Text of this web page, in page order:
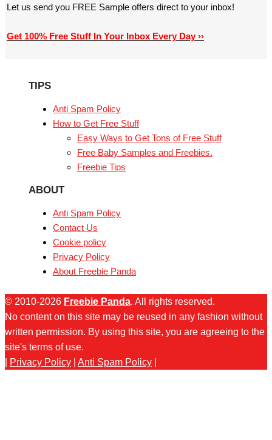
Let us send you FREE Sample offers direct to your inbox!
Get 100% Free Stuff In Your Inbox Every Day ››
TIPS
Anti Spam Policy
How to Get Free Stuff
Easy Ways to Get Tons of Free Stuff
Free Baby Samples and Freebies.
Freebie Tips
ABOUT
Anti Spam Policy
Contact Us
Cookie policy
Privacy Policy
About Freebie Panda
© 2010-2026 Freebie Panda. All rights reserved.
No content on this site may be reused in any fashion without
written permission. By using this site, you are agreeing to the
site's terms of use.
Privacy Policy Anti Spam Policy